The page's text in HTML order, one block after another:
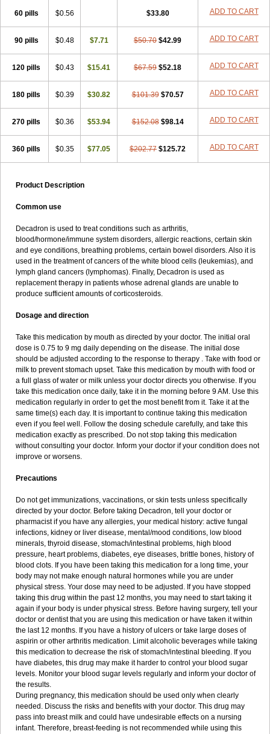
60 pills $0.56 $33.80 ADD TO CART
90 pills $0.48 $7.71 $50.70 $42.99 ADD TO CART
120 pills $0.43 $15.41 $67.59 $52.18 ADD TO CART
180 pills $0.39 $30.82 $101.39 $70.57 ADD TO CART
270 pills $0.36 $53.94 $152.08 $98.14 ADD TO CART
360 pills $0.35 $77.05 $202.77 $125.72 ADD TO CART
Product Description
Common use
Decadron is used to treat conditions such as arthritis,
blood/hormone/immune system disorders, allergic reactions, certain skin
and eye conditions, breathing problems, certain bowel disorders. Also it is
used in the treatment of cancers of the white blood cells (leukemias), and
lymph gland cancers (lymphomas). Finally, Decadron is used as
replacement therapy in patients whose adrenal glands are unable to
produce sufficient amounts of corticosteroids.
Dosage and direction
Take this medication by mouth as directed by your doctor. The initial oral
dose is 0.75 to 9 mg daily depending on the disease. The initial dose
should be adjusted according to the response to therapy . Take with food or
milk to prevent stomach upset. Take this medication by mouth with food or
a full glass of water or milk unless your doctor directs you otherwise. If you
take this medication once daily, take it in the morning before 9 AM. Use this
medication regularly in order to get the most benefit from it. Take it at the
same time(s) each day. It is important to continue taking this medication
even if you feel well. Follow the dosing schedule carefully, and take this
medication exactly as prescribed. Do not stop taking this medication
without consulting your doctor. Inform your doctor if your condition does not
improve or worsens.
Precautions
Do not get immunizations, vaccinations, or skin tests unless specifically
directed by your doctor. Before taking Decadron, tell your doctor or
pharmacist if you have any allergies, your medical history: active fungal
infections, kidney or liver disease, mental/mood conditions, low blood
minerals, thyroid disease, stomach/intestinal problems, high blood
pressure, heart problems, diabetes, eye diseases, brittle bones, history of
blood clots. If you have been taking this medication for a long time, your
body may not make enough natural hormones while you are under
physical stress. Your dose may need to be adjusted. If you have stopped
taking this drug within the past 12 months, you may need to start taking it
again if your body is under physical stress. Before having surgery, tell your
doctor or dentist that you are using this medication or have taken it within
the last 12 months. If you have a history of ulcers or take large doses of
aspirin or other arthritis medication. Limit alcoholic beverages while taking
this medication to decrease the risk of stomach/intestinal bleeding. If you
have diabetes, this drug may make it harder to control your blood sugar
levels. Monitor your blood sugar levels regularly and inform your doctor of
the results.
During pregnancy, this medication should be used only when clearly
needed. Discuss the risks and benefits with your doctor. This drug may
pass into breast milk and could have undesirable effects on a nursing
infant. Therefore, breast-feeding is not recommended while using this